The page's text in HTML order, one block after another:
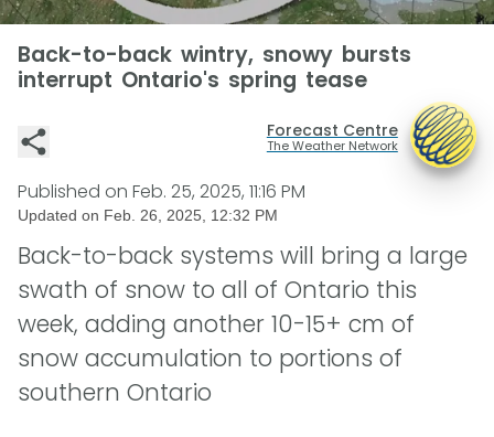
Back-to-back wintry, snowy bursts
interrupt Ontario's spring tease
Forecast Centre
The Weather Network
Published on Feb. 25, 2025, 11:16 PM
Updated on Feb. 26, 2025, 12:32 PM
Back-to-back systems will bring a large
swath of snow to all of Ontario this
week, adding another 10-15+ cm of
snow accumulation to portions of
southern Ontario